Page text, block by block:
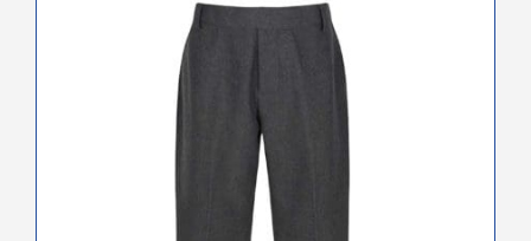
multiple
may
be
chosen
on